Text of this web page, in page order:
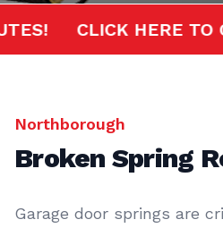
CLICK HERE
Northborough
Broken Spring
Garage door springs are